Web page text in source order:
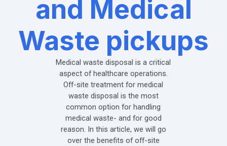
and Medical
Waste pickups
Medical waste disposal is a critical
aspect of healthcare operations.
Off-site treatment for medical
waste disposal is the most
common option for handling
medical waste- and for good
reason. In this article, we will go
over the benefits of off-site